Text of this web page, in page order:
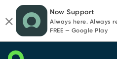
page
content
chat
Now Support
Always here. Always
FREE — Google Play